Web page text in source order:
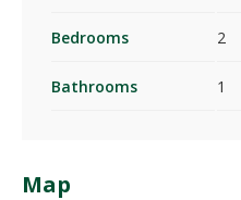
Bedrooms 2
Bathrooms 1
Map